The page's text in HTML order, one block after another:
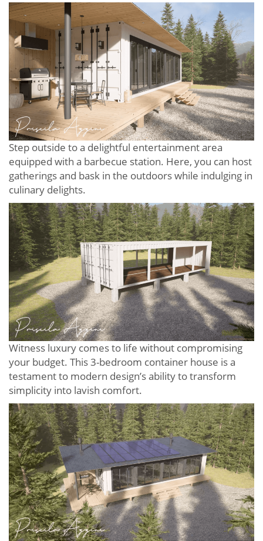
Step outside to a delightful entertainment area
equipped with a barbecue station. Here, you can host
gatherings and bask in the outdoors while indulging in
culinary delights.
Witness luxury comes to life without compromising
your budget. This 3-bedroom container house is a
testament to modern design’s ability to transform
simplicity into lavish comfort.